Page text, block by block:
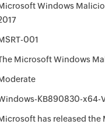
Windows
001
Microsoft Windows
KB890830-x64-
has released the